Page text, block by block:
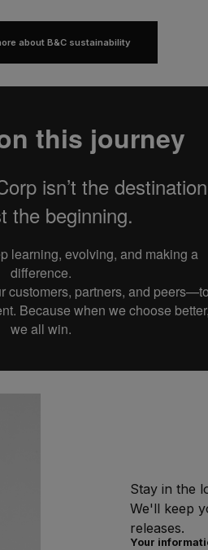
about B&C sustainability
this journey
isn’t the
the beginning.
learning, evolving, and making a
difference.
partners, and peers—to
Because when we choose better,
we all win.
Stay in the
We'll keep
releases.
Your